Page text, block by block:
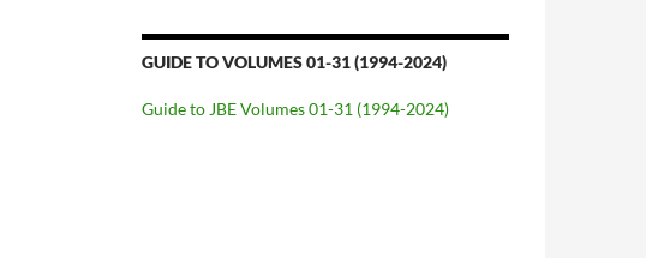
GUIDE TO VOLUMES 01-31 (1994-2024)
Guide to JBE Volumes 01-31 (1994-2024)